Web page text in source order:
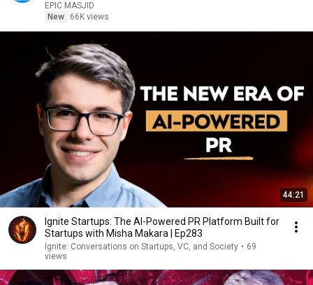
EPIC MASJID
New
66K views
44:21
Ignite Startups: The AI-Powered PR Platform Built for
Startups with Misha Makara | Ep283
Ignite: Conversations on Startups, VC, and Society • 69
views